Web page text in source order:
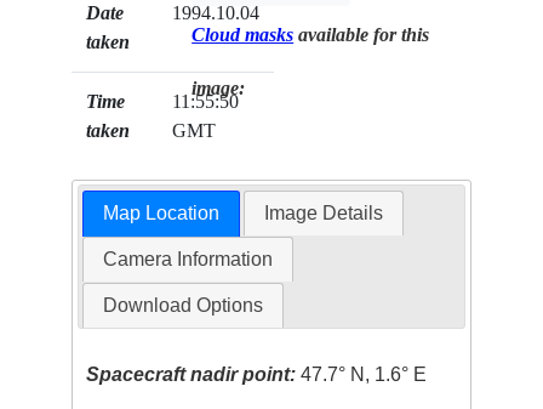
Date
taken
1994.10.04
Time
taken
11:55:50
GMT
Cloud masks available for this
image:
Map Location Image Details
Camera Information
Download Options
Spacecraft nadir point: 47.7° N, 1.6° E